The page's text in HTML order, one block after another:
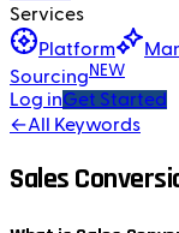
Services
Platform
Sourcing NEW
Log inGet Started
←All Keywords
Sales